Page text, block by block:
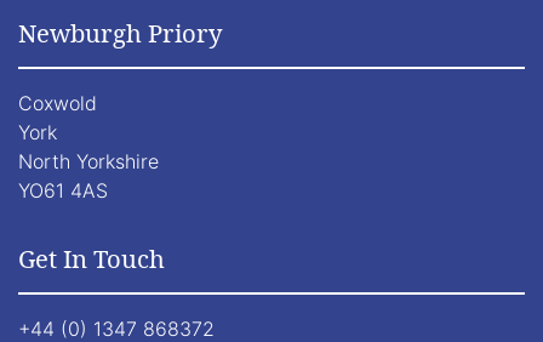
Newburgh Priory
Coxwold
York
North Yorkshire
YO61 4AS
Get In Touch
+44 (0) 1347 868372